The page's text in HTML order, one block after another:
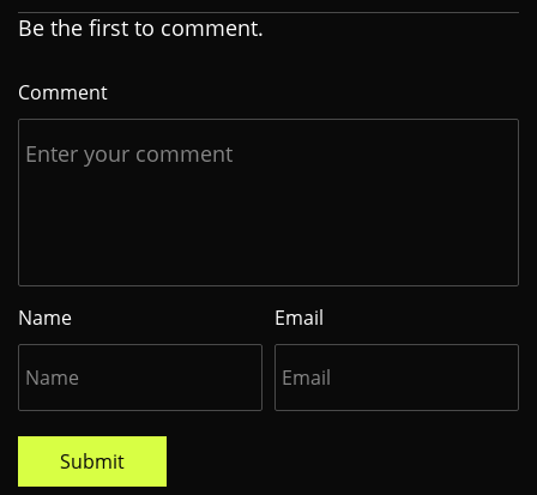
Be the first to comment.
Comment
Name Email
Submit